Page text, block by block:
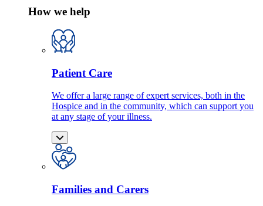
How we help
Patient Care
We offer a large range of expert services, both in the
Hospice and in the community, which can support you
at any stage of your illness.
Families and Carers